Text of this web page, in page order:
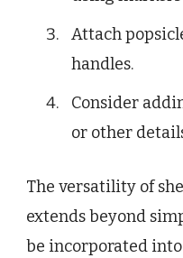
Attach
handles.
Consider
or other
The versatility of
extends beyond
be incorporated